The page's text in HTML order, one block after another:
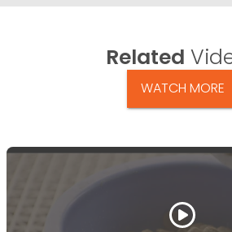
Related
WATCH MORE